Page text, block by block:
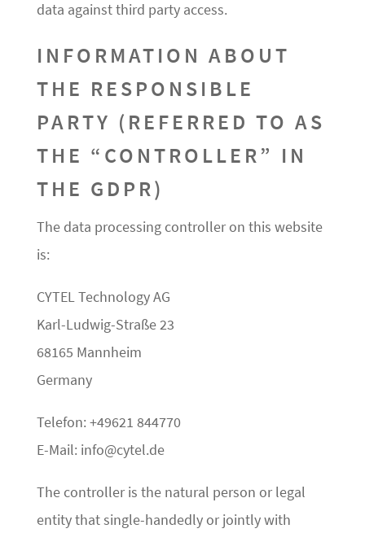
data against third party access.
INFORMATION ABOUT
THE RESPONSIBLE
PARTY (REFERRED TO AS
THE “CONTROLLER” IN
THE GDPR)
The data processing controller on this website
is:
CYTEL Technology AG
Karl-Ludwig-Straße 23
68165 Mannheim
Germany
Telefon: +49621 844770
E-Mail: info@cytel.de
The controller is the natural person or legal
entity that single-handedly or jointly with